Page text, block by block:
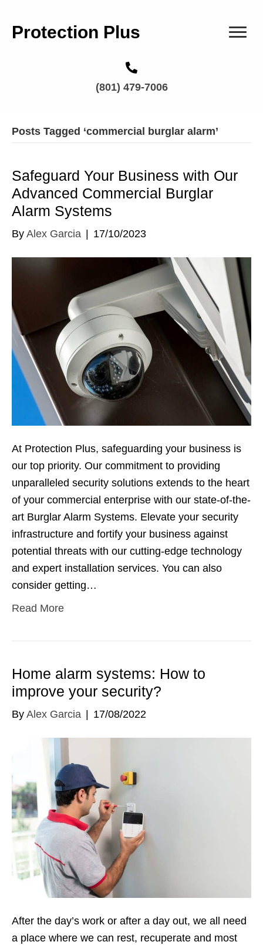
Protection Plus
(801) 479-7006
Posts Tagged ‘commercial burglar alarm’
Safeguard Your Business with Our
Advanced Commercial Burglar
Alarm Systems
By Alex Garcia 17/10/2023
At Protection Plus, safeguarding your business is
our top priority. Our commitment to providing
unparalleled security solutions extends to the heart
of your commercial enterprise with our state-of-the-
art Burglar Alarm Systems. Elevate your security
infrastructure and fortify your business against
potential threats with our cutting-edge technology
and expert installation services. You can also
consider getting…
Read More
Home alarm systems: How to
improve your security?
By Alex Garcia 17/08/2022
After the day’s work or after a day out, we all need
a place where we can rest, recuperate and most